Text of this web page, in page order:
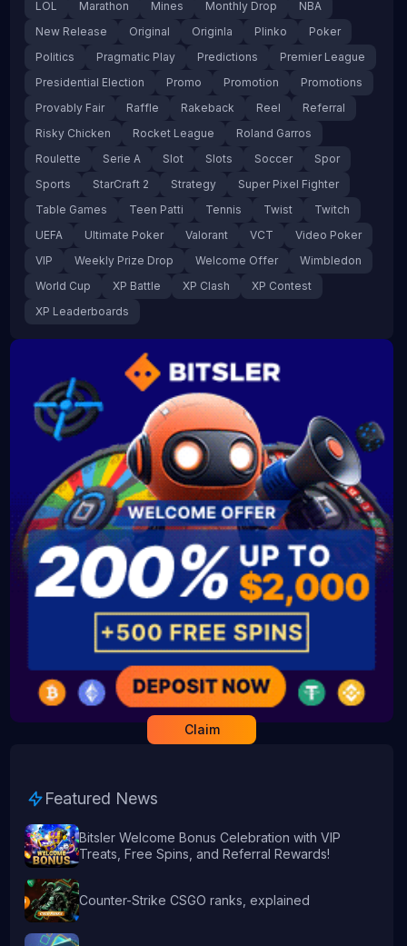
LOL Marathon Mines Monthly Drop
NBA
New Release
Original Originla Plinko
Poker
Politics
Pragmatic Play Predictions
Premier League
Presidential Election
Promo Promotion
Promotions
Provably Fair
Raffle Rakeback Reel
Referral
Risky Chicken
Rocket League
Roland Garros
Roulette
Serie A Slot Slots Soccer
Spor
Sports
StarCraft 2 Strategy
Super Pixel Fighter
Table Games
Teen Patti Tennis Twist
Twitch
UEFA
Ultimate Poker Valorant VCT
Video Poker
VIP
Weekly Prize Drop Welcome Offer
Wimbledon
World Cup
XP Battle XP Clash
XP Contest
XP Leaderboards
Claim
Featured News
Bitsler Welcome Bonus Celebration with VIP
Treats, Free Spins, and Referral Rewards!
Counter-Strike CSGO ranks, explained